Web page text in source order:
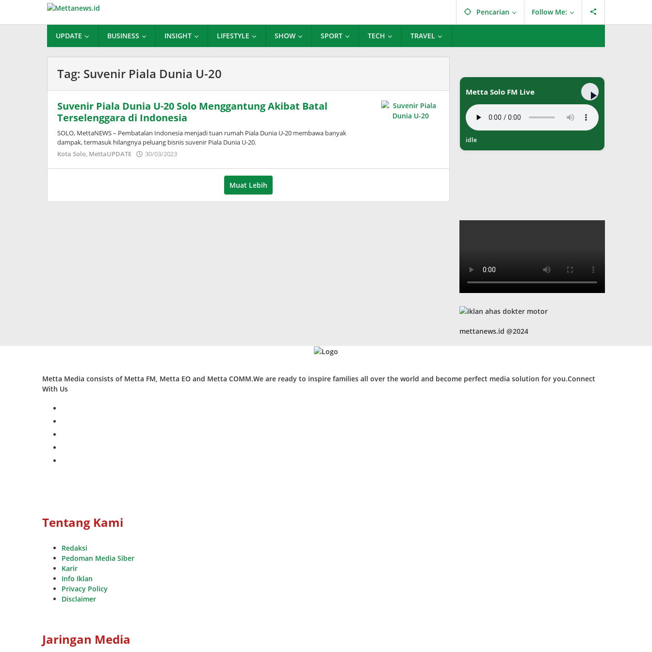
konten
Pencarian Follow Me:
UPDATE BUSINESS INSIGHT LIFESTYLE SHOW SPORT TECH TRAVEL
Tag: Suvenir Piala Dunia U-20
Suvenir Piala Dunia U-20 Solo Menggantung Akibat Batal
Terselenggara di Indonesia
SOLO, MettaNEWS – Pembatalan Indonesia menjadi tuan rumah Piala Dunia U-20 membawa banyak
dampak, termasuk hilangnya peluang bisnis suvenir Piala Dunia U-20.
Kota Solo, MettaUPDATE 30/03/2023
Wardani
Muat Lebih
Metta Solo FM Live
idle
mettanews.id @2024
Metta Media consists of Metta FM, Metta EO and Metta COMM.We are ready to inspire families all over the world and become perfect media solution for you.Connect
With Us
Tentang Kami
Redaksi
Pedoman Media Siber
Karir
Info Iklan
Privacy Policy
Disclaimer
Jaringan Media